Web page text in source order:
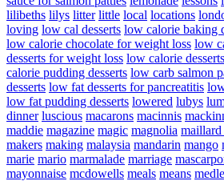
lilibeths lilys litter little local locations
loving low cal desserts low calorie baking
low calorie chocolate for weight loss low
desserts for weight loss low calorie
calorie pudding desserts low carb salmon
desserts low fat desserts for pancreatitis
low fat pudding desserts lowered lubys
dinner luscious macarons macinnis
maddie magazine magic magnolia maillard
makers making malaysia mandarin mango
marie mario marmalade marriage
mayonnaise mcdowells meals means